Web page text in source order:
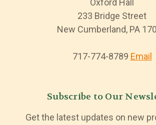
Oxford Hall
233 Bridge Street
New Cumberland, PA
717-774-8789 Email
Subscribe to Our
Get the latest updates on new